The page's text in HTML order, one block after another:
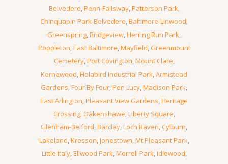
Belvedere,Penn-Fallsway,Patterson Park,
Chinquapin Park-Belvedere,Baltimore-Linwood,
Greenspring,Bridgeview,Herring Run Park,
Poppleton,East Baltimore,Mayfield,Greenmount
Cemetery,Port Covington,Mount Clare,
Kernewood,Holabird Industrial Park,Armistead
Gardens,Four By Four,Pen Lucy,Madison Park,
East Arlington,Pleasant View Gardens,Heritage
Crossing,Oakenshawe,Liberty Square,
Glenham-Belford,Barclay,Loch Raven,Cylburn,
Lakeland,Kresson,Jonestown,Mt Pleasant Park,
Little Italy,Ellwood Park,Morrell Park,Idlewood,